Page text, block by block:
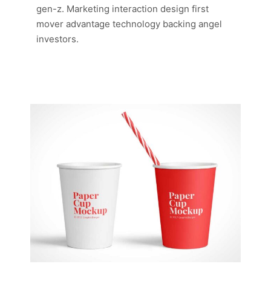
gen-z. Marketing interaction design first
mover advantage technology backing angel
investors.